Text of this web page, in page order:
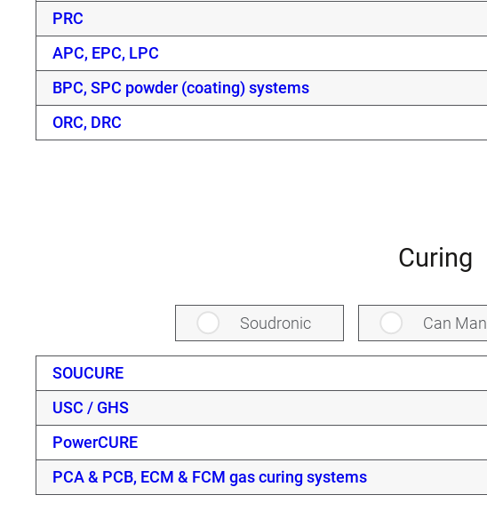
PRC
APC, EPC, LPC
BPC, SPC powder (coating) systems
ORC, DRC
Curing
Soudronic Can Man
SOUCURE
USC / GHS
PowerCURE
PCA & PCB, ECM & FCM gas curing systems